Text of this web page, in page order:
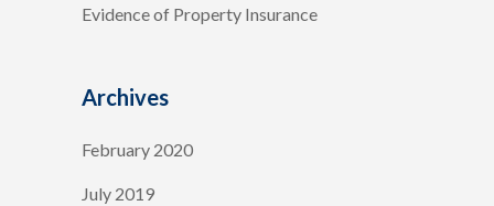
Evidence of Property Insurance
Archives
February 2020
July 2019